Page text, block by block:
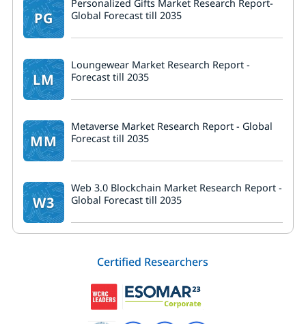
PG
Personalized Gifts Market Research Report-
Global Forecast till 2035
LM
Loungewear Market Research Report -
Forecast till 2035
MM
Metaverse Market Research Report - Global
Forecast till 2035
W3
Web 3.0 Blockchain Market Research Report -
Global Forecast till 2035
Certified Researchers